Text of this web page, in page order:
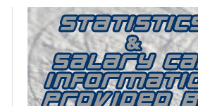
BOSTON BRUINS SALARY CAP
BUFFALO SABRES SALARY CAP
CALGARY FLAMES SALARY CAP